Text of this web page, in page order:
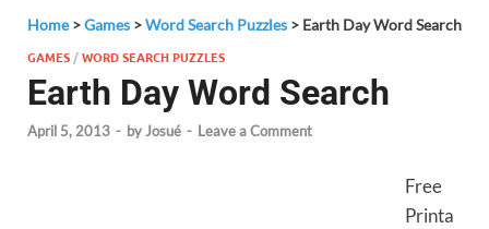
Home>Games >Word Search Puzzles > Earth Day Word Search
GAMES /WORD SEARCH PUZZLES
Earth Day Word Search
April 5, 2013 - byJosué - Leave a Comment
Free
Printa